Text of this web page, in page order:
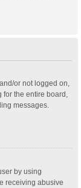
or not logged on,
the entire board,
messages.
by using
receiving abusive